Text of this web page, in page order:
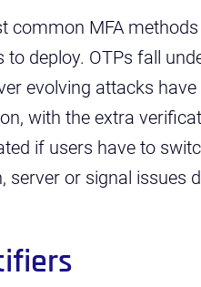
common MFA
deploy. OTPs fall
evolving attacks
with the extra
if users have to
server or signal issues